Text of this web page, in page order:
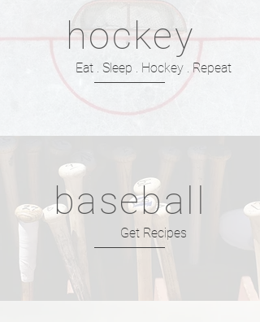
hockey
Eat . Sleep . Hockey . Repeat
baseball
Get Recipes